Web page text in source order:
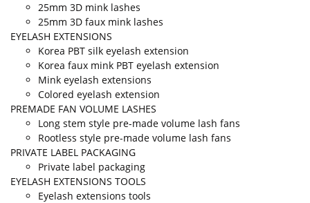
25mm 3D mink lashes
25mm 3D faux mink lashes
EYELASH EXTENSIONS
Korea PBT silk eyelash extension
Korea faux mink PBT eyelash extension
Mink eyelash extensions
Colored eyelash extension
PREMADE FAN VOLUME LASHES
Long stem style pre-made volume lash fans
Rootless style pre-made volume lash fans
PRIVATE LABEL PACKAGING
Private label packaging
EYELASH EXTENSIONS TOOLS
Eyelash extensions tools